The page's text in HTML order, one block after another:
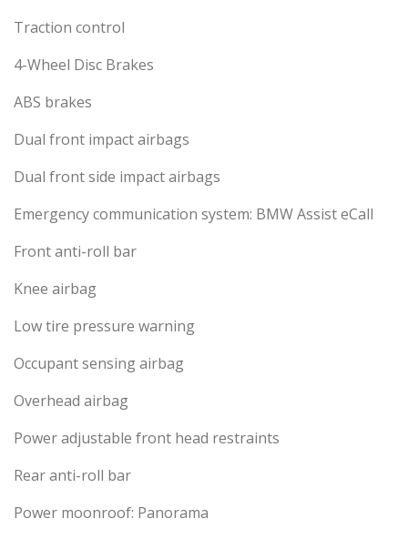
Traction control
4-Wheel Disc Brakes
ABS brakes
Dual front impact airbags
Dual front side impact airbags
Emergency communication system: BMW Assist eCall
Front anti-roll bar
Knee airbag
Low tire pressure warning
Occupant sensing airbag
Overhead airbag
Power adjustable front head restraints
Rear anti-roll bar
Power moonroof: Panorama